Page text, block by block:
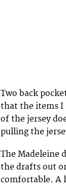
Two back
that the items I
of the jersey
pulling the
The Madeleine
the drafts out
comfortable. A